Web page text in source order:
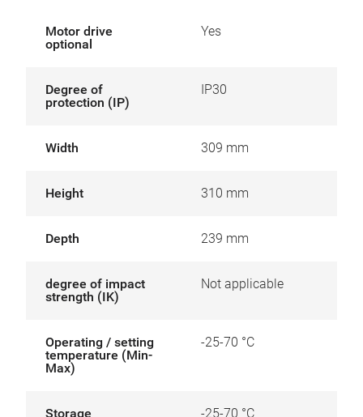
Motor drive
optional
Yes
Degree of
protection (IP)
IP30
Width 309 mm
Height 310 mm
Depth 239 mm
degree of impact
strength (IK)
Not applicable
Operating / setting
temperature (Min-
Max)
-25-70 °C
Storage
-25-70 °C